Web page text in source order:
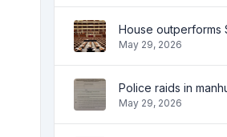
May 29, 2026
May 29, 2026